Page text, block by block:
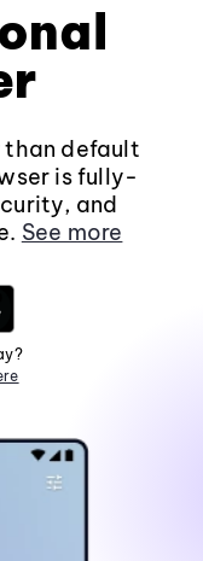
than default
is fully-
and
See more